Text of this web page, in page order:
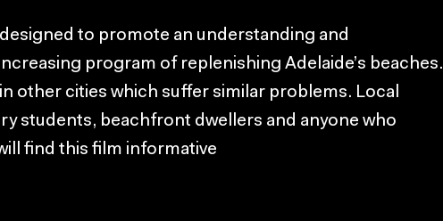
to promote an understanding and
program of replenishing Adelaide’s beaches.
other cities which suffer similar problems. Local
students, beachfront dwellers and anyone who
find this film informative